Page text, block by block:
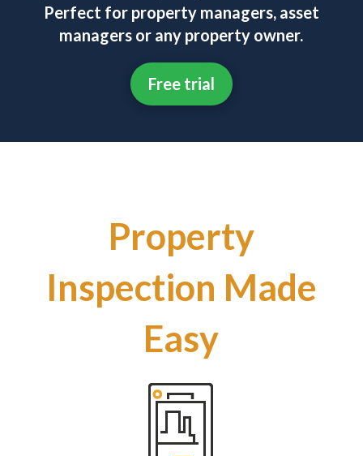
Perfect for property managers, asset
managers or any property owner.
Free trial
Property
Inspection Made
Easy